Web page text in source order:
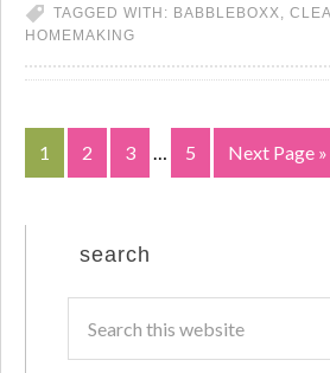
TAGGED WITH: BABBLEBOXX,
HOMEMAKING
1 2 3 … 5 Next Page »
search